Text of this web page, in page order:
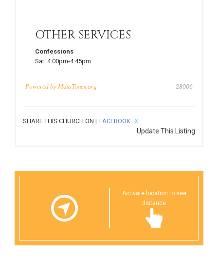
OTHER SERVICES
Confessions
Sat: 4:00pm-4:45pm
Powered by MassTimes.org 28006
SHARE THIS CHURCH ON | FACEBOOK X
Update This Listing
Activate location to see
distance